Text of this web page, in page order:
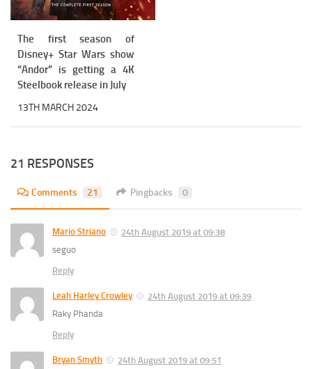
The first season of
Disney+ Star Wars show
“Andor” is getting a 4K
Steelbook release in July
13TH MARCH 2024
21 RESPONSES
Comments 21 Pingbacks 0
Mario Striano
24th August 2019 at 09:38
seguo
Reply
Leah Harley Crowley
24th August 2019 at 09:39
Raky Phanda
Reply
Bryan Smyth
24th August 2019 at 09:51